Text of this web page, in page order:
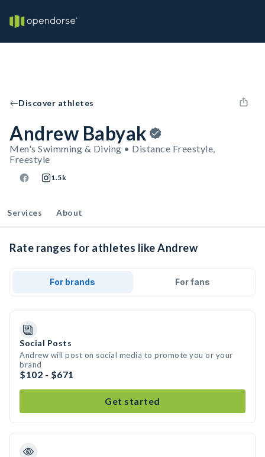
Discover athletes
Andrew Babyak
Men's Swimming & Diving • Distance Freestyle,
Freestyle
1.5k
Services About
Rate ranges for athletes like Andrew
For brands For fans
Social Posts
Andrew will post on social media to promote you or your
brand
$102 - $671
Get started